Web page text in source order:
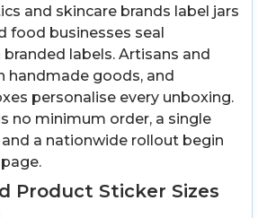
and skincare brands label jars
food businesses seal
labels. Artisans and
handmade goods, and
personalise every unboxing.
no minimum order, a single
a nationwide rollout begin
Product Sticker Sizes